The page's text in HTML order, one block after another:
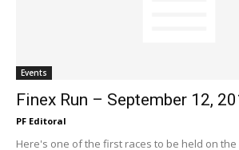
Events
Finex Run – September 12,
PF Editoral
Here's one of the first races to be held on the